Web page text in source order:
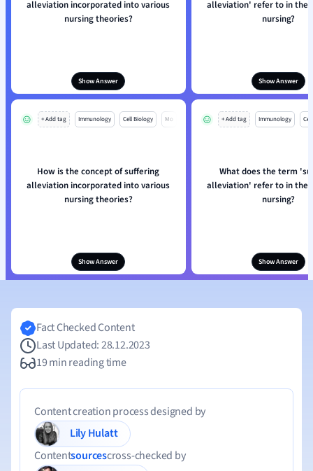
alleviation incorporated into various
nursing theories?
Show Answer
alleviation' refer to in the
nursing?
Show Answer
+ Add tag Immunology Cell Biology Mo
How is the concept of suffering
alleviation incorporated into various
nursing theories?
Show Answer
+ Add tag Immunology
What does the term
alleviation' refer to in the
nursing?
Show Answer
Fact Checked Content
Last Updated: 28.12.2023
19 min reading time
Content creation process designed by
Lily Hulatt
Contentsourcescross-checked by